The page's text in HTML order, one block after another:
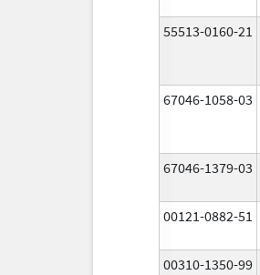
55513-0160-21
67046-1058-03
67046-1379-03
00121-0882-51
00310-1350-99